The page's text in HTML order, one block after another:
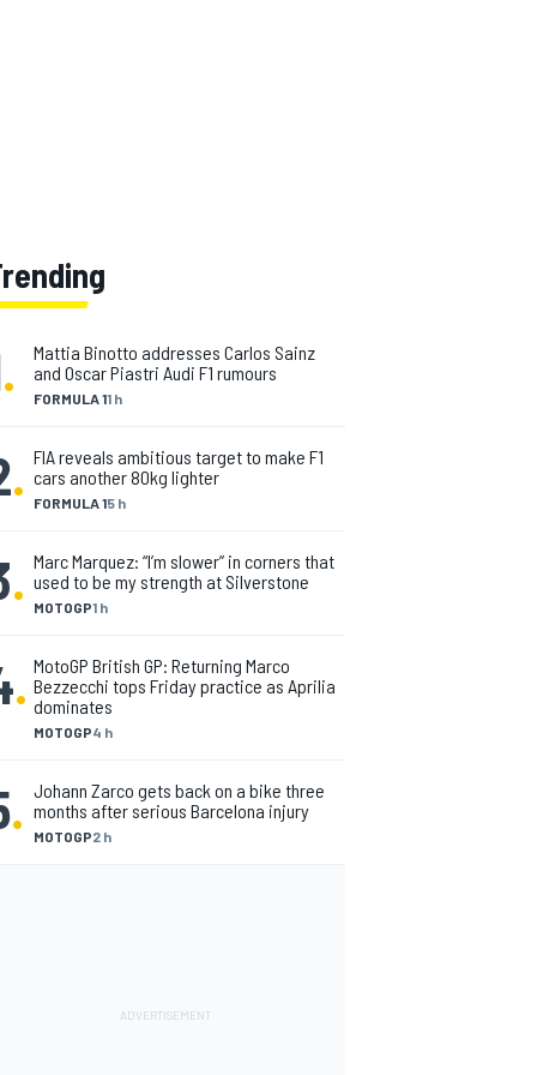
. FORMULA 11 h
Mattia Binotto addresses Carlos Sainz
and Oscar Piastri Audi F1 rumours
. FORMULA 15 h
FIA reveals ambitious target to make F1
cars another 80kg lighter
. MOTOGP1 h
Marc Marquez: “I’m slower” in corners that
used to be my strength at Silverstone
.
MOTOGP4 h
MotoGP British GP: Returning Marco
Bezzecchi tops Friday practice as Aprilia
dominates
. MOTOGP2 h
Johann Zarco gets back on a bike three
months after serious Barcelona injury